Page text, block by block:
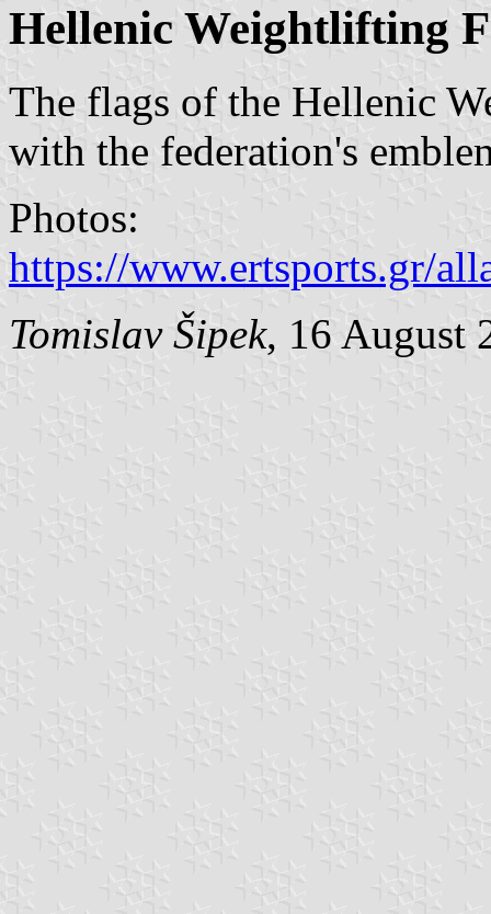
Hellenic Weightlifting
The flags of the Hellenic
with the federation's
Photos:
https://www.ertsports.gr/
Tomislav Šipek, 16 August